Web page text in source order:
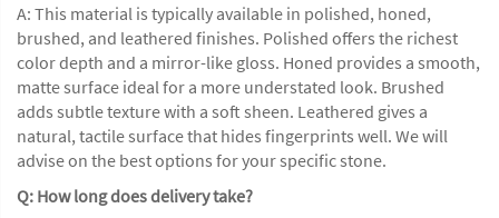
A: This material is typically available in polished, honed,
brushed, and leathered finishes. Polished offers the richest
color depth and a mirror-like gloss. Honed provides a smooth,
matte surface ideal for a more understated look. Brushed
adds subtle texture with a soft sheen. Leathered gives a
natural, tactile surface that hides fingerprints well. We will
advise on the best options for your specific stone.
Q: How long does delivery take?